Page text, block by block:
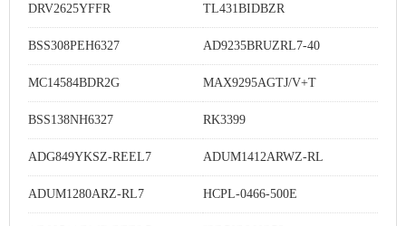
DRV2625YFFR TL431BIDBZR
BSS308PEH6327 AD9235BRUZRL7-40
MC14584BDR2G MAX9295AGTJ/V+T
BSS138NH6327 RK3399
ADG849YKSZ-REEL7 ADUM1412ARWZ-RL
ADUM1280ARZ-RL7 HCPL-0466-500E